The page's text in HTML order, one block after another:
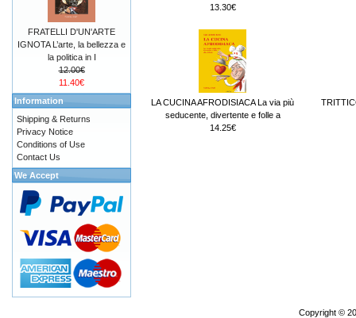
13.30€
LA CUCINA AFRODISIACA La via più
seducente, divertente e folle a
14.25€
FRATELLI D'UN'ARTE
IGNOTA L’arte, la bellezza e
la politica in I
12.00€
11.40€
Information
Shipping & Returns
Privacy Notice
Conditions of Use
Contact Us
We Accept
Copyright ©